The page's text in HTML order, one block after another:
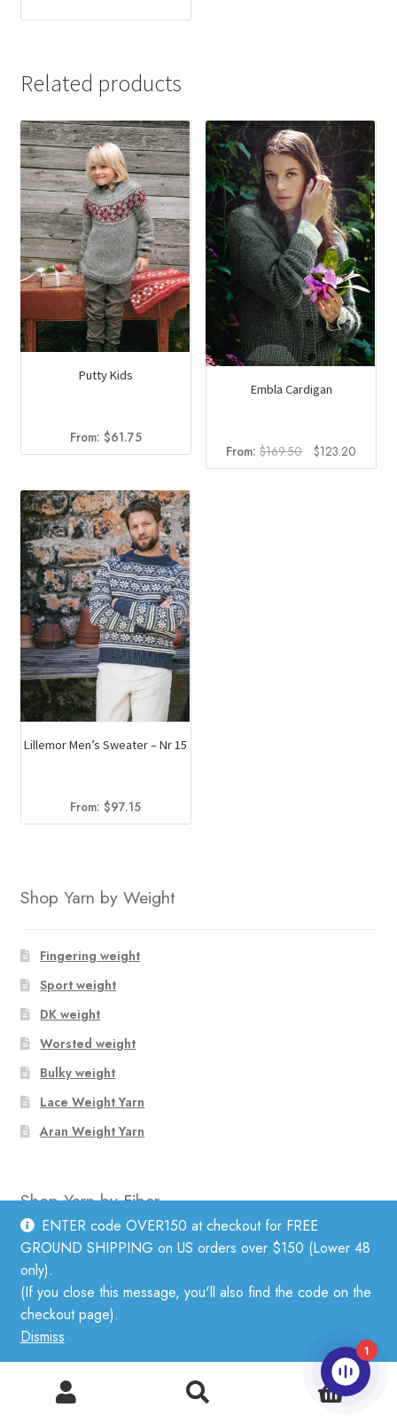
ENTER code OVER150 at checkout for FREE
GROUND SHIPPING on US orders over $150 (Lower 48
only).
(If you close this message, you'll also find the code on the
checkout page).
Dismiss
Related products
Putty Kids
From: $61.75
Embla Cardigan
From:$169.50
Original
price
$123.20Current
price
Lillemor Men’s Sweater – Nr 15
From:$97.15
Shop Yarn by Weight
Fingering weight
Sport weight
DK weight
Worsted weight
Bulky weight
Lace Weight Yarn
Aran Weight Yarn
Shop Yarn by Fiber
Linen
Mohair
Cotton
Wool
Alpaca
0
1